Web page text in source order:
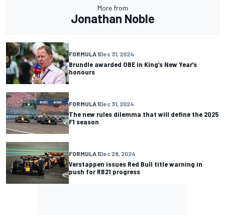
More from
Jonathan Noble
FORMULA 1Dec 31, 2024
Brundle awarded OBE in King’s New Year’s
honours
FORMULA 1Dec 31, 2024
The new rules dilemma that will define the 2025
F1 season
FORMULA 1Dec 28, 2024
Verstappen issues Red Bull title warning in
push for RB21 progress